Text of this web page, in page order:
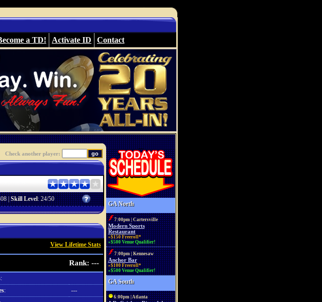
a TD! Activate ID Contact
Check another player:
|Skill Level: 24/50
View Lifetime Stats
Rank: ---
:
:
---
GA North
7:00pm | Cartersville
Modern Sports
Restaurant
»$150 Freeroll*
»$500 Venue Qualifier!
7:00pm | Kennesaw
Anchor Bar
»$100 Freeroll*
»$500 Venue Qualifier!
GA South
6:00pm | Atlanta